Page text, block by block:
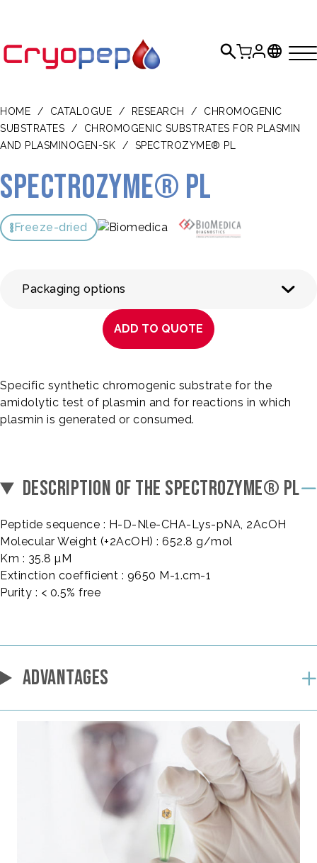
HOME / CATALOGUE / RESEARCH /
CHROMOGENIC
SUBSTRATES
/
CHROMOGENIC SUBSTRATES FOR PLASMIN
AND PLASMINOGEN-SK
/ SPECTROZYME® PL
SPECTROZYME® PL
Freeze-dried
Packaging options
ADD TO QUOTE
Specific synthetic chromogenic substrate for the
amidolytic test of plasmin and for reactions in which
plasmin is generated or consumed.
DESCRIPTION OF THE SPECTROZYME® PL
Peptide sequence : H-D-Nle-CHA-Lys-pNA, 2AcOH
Molecular Weight (+2AcOH) : 652.8 g/mol
Km : 35.8 µM
Extinction coefficient : 9650 M-1.cm-1
Purity : < 0.5% free
ADVANTAGES